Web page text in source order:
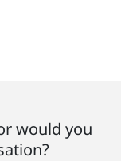
would you